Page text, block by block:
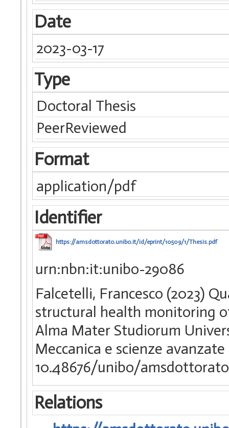
Date
2023-03-17
Type
Doctoral Thesis
PeerReviewed
Format
application/pdf
Identifier
https://amsdottorato.unibo.it/id/eprint/10509/1/Thesis.pdf
urn:nbn:it:unibo-29086
Falcetelli, Francesco (2023)
structural health monitoring
Alma Mater Studiorum
Meccanica e scienze
10.48676/unibo/
Relations